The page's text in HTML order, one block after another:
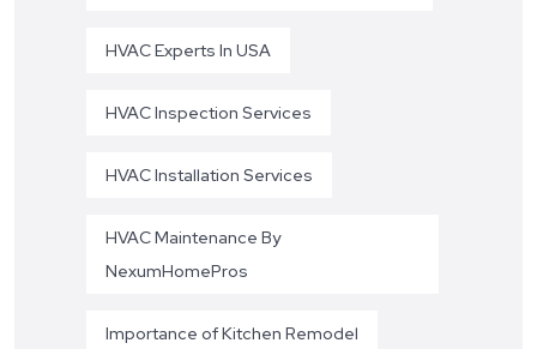
HVAC Experts In USA
HVAC Inspection Services
HVAC Installation Services
HVAC Maintenance By
NexumHomePros
Importance of Kitchen Remodel